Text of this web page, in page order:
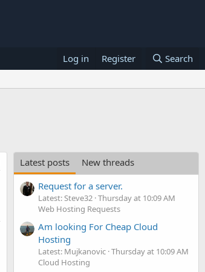
Log in Register Search
Latest posts
New threads
Request for a server.
Latest: Steve32 Thursday at 10:09 AM
Web Hosting Requests
Am looking For Cheap Cloud
Hosting
Latest: Mujkanovic Thursday at 10:09 AM
Cloud Hosting